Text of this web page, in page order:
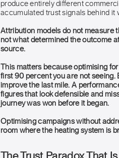
produce entirely different
accumulated trust signals behind it
Attribution models do not measure
not what determined the outcome
source.
This matters because optimising
first 90 percent you are not seeing.
improve the last mile. A
figures that look defensible and
journey was won before it began.
Optimising campaigns without
room where the heating system is